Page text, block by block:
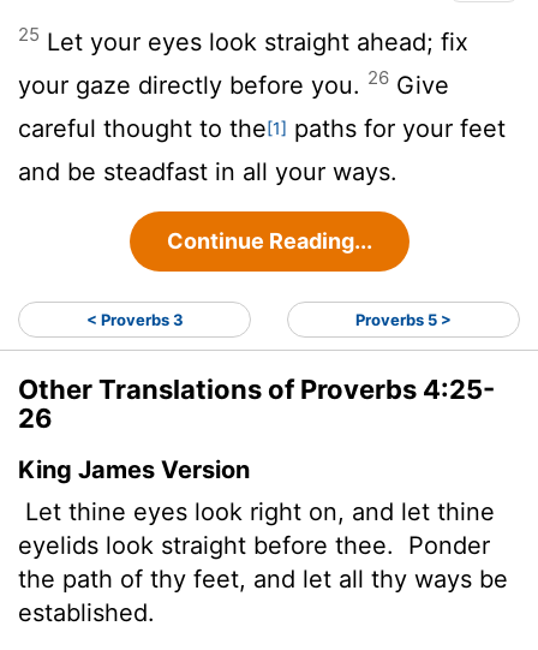
25 Let your eyes look straight ahead; fix
your gaze directly before you. 26 Give
careful thought to the[1] paths for your feet
and be steadfast in all your ways.
Continue Reading...
< Proverbs 3 Proverbs 5 >
Other Translations of Proverbs 4:25-
26
King James Version
Let thine eyes look right on, and let thine
eyelids look straight before thee.
Ponder
the path of thy feet, and let all thy ways be
established.